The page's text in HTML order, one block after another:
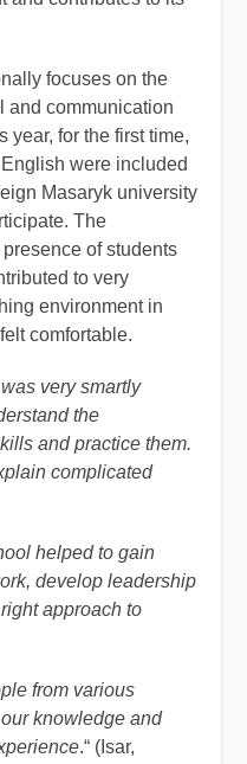
focuses on the
and communication
year, for the first time,
were included
Masaryk university
The
of students
to very
environment in
comfortable.
very smartly
the
and practice them.
complicated
helped to gain
develop leadership
approach to
from various
knowledge and
.“ (Isar,